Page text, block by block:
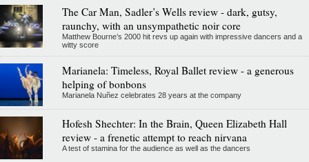
The Car Man, Sadler’s Wells review - dark, gutsy,
raunchy, with an unsympathetic noir core
Matthew Bourne’s 2000 hit revs up again with impressive dancers and a
witty score
Marianela: Timeless, Royal Ballet review - a generous
helping of bonbons
Marianela Nuñez celebrates 28 years at the company
Hofesh Shechter: In the Brain, Queen Elizabeth Hall
review - a frenetic attempt to reach nirvana
A test of stamina for the audience as well as the dancers